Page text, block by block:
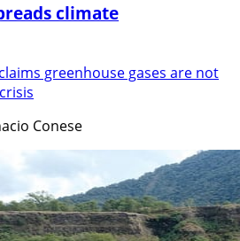
climate
greenhouse gases are not
Conese